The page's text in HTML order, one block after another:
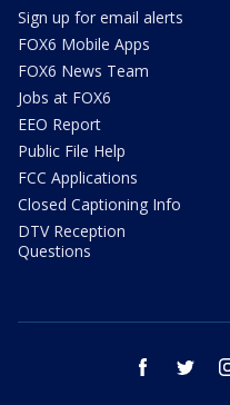
Sign up for email alerts
FOX6 Mobile Apps
FOX6 News Team
Jobs at FOX6
EEO Report
Public File Help
FCC Applications
Closed Captioning Info
DTV Reception
Questions
facebook twitter